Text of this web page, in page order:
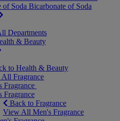
of Soda Bicarbonate of Soda
Departments
& Beauty
to Health & Beauty
Fragrance
Fragrance
Fragrance
Back to Fragrance
View All Men's Fragrance